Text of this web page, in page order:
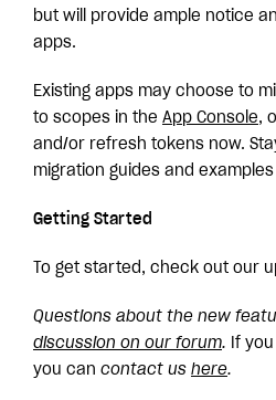
but will provide ample notice
apps.
Existing apps may choose to
to scopes in the App Console,
and/or refresh tokens now.
migration guides and
Getting Started
To get started, check out our
Questions about the new
discussion on our forum.
If
you can contact us here.